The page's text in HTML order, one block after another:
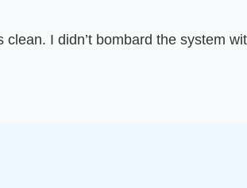
I didn’t bombard the system